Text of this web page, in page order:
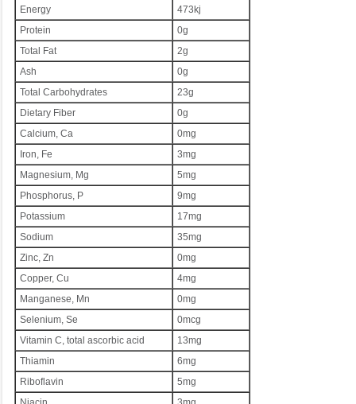
Energy
473kj
Protein
0g
Total Fat
2g
Ash
0g
Total Carbohydrates
23g
Dietary Fiber
0g
Calcium, Ca
0mg
Iron, Fe
3mg
Magnesium, Mg
5mg
Phosphorus, P
9mg
Potassium
17mg
Sodium
35mg
Zinc, Zn
0mg
Copper, Cu
4mg
Manganese, Mn
0mg
Selenium, Se
0mcg
Vitamin C, total ascorbic acid
13mg
Thiamin
6mg
Riboflavin
5mg